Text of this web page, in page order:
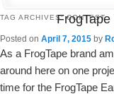
TAG ARCHIVES:CONTEST
Posted on April 7, 2015 by
As a FrogTape brand
around here on one
time for the FrogTape